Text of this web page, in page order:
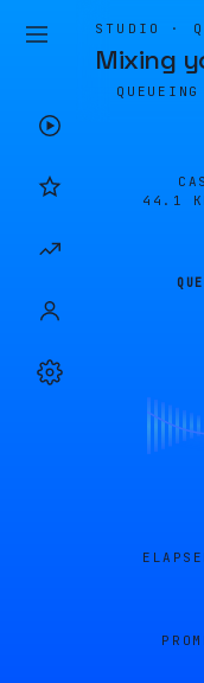
STUDIO ·
Mixing
QUEUEING
44.1